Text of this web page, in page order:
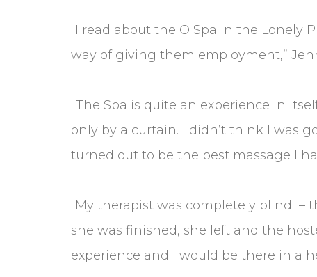
“I read about the O Spa in the Lonely
way of giving them employment,”
“The Spa is quite an experience in
only by a curtain. I didn’t think I was
turned out to be the best massage I
“My therapist was completely blind –
she was finished, she left and the
experience and I would be there in a